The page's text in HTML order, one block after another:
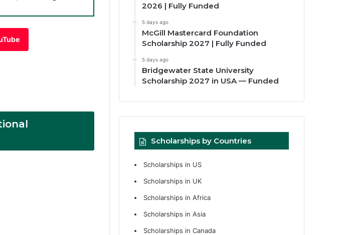
2026 | Fully Funded
5 days ago
McGill Mastercard Foundation
Scholarship 2027 | Fully Funded
5 days ago
Bridgewater State University
Scholarship 2027 in USA — Funded
Scholarships by Countries
Scholarships in US
Scholarships in UK
Scholarships in Africa
Scholarships in Asia
Scholarships in Canada